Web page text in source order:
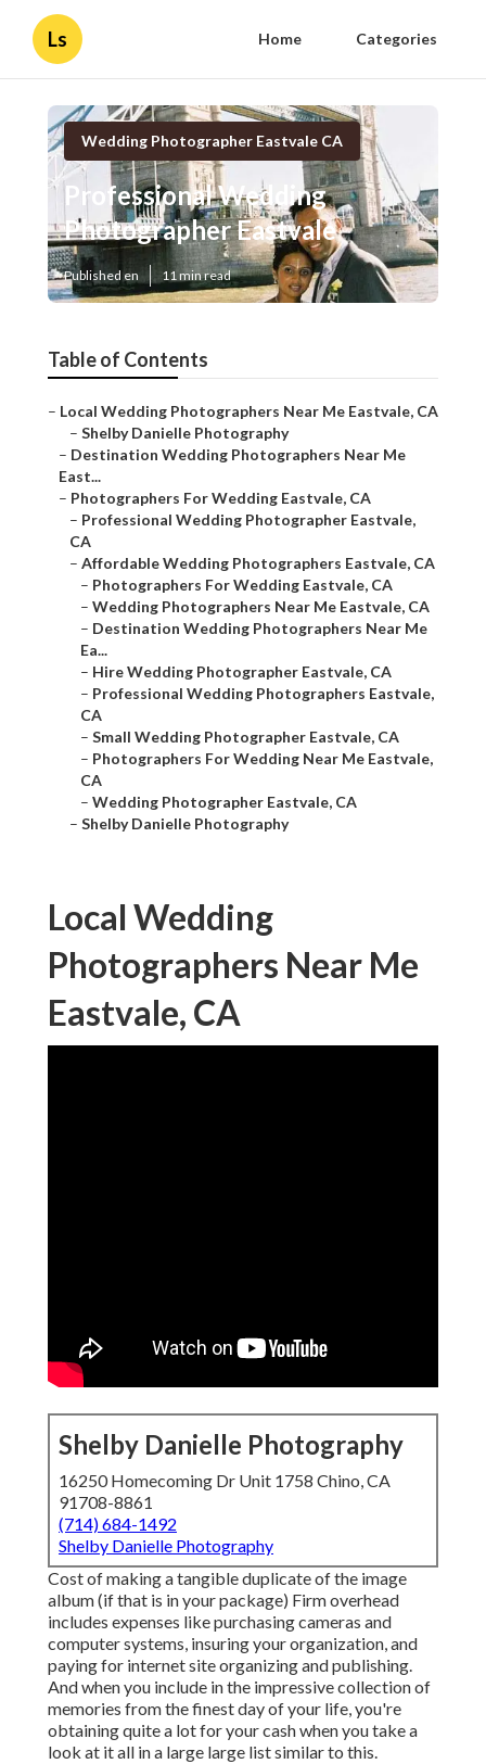
Ls Home Categories
Wedding Photographer Eastvale CA
Professional Wedding
Photographer Eastvale
Published en 11 min read
Table of Contents
– Local Wedding Photographers Near Me Eastvale, CA
– Shelby Danielle Photography
– Destination Wedding Photographers Near Me
East...
– Photographers For Wedding Eastvale, CA
– Professional Wedding Photographer Eastvale,
CA
– Affordable Wedding Photographers Eastvale, CA
– Photographers For Wedding Eastvale, CA
– Wedding Photographers Near Me Eastvale, CA
– Destination Wedding Photographers Near Me
Ea...
– Hire Wedding Photographer Eastvale, CA
– Professional Wedding Photographers Eastvale,
CA
– Small Wedding Photographer Eastvale, CA
– Photographers For Wedding Near Me Eastvale,
CA
– Wedding Photographer Eastvale, CA
– Shelby Danielle Photography
Local Wedding
Photographers Near Me
Eastvale, CA
Shelby Danielle Photography
16250 Homecoming Dr Unit 1758 Chino, CA
91708-8861
(714) 684-1492
Shelby Danielle Photography
Cost of making a tangible duplicate of the image
album (if that is in your package) Firm overhead
includes expenses like purchasing cameras and
computer systems, insuring your organization, and
paying for internet site organizing and publishing.
And when you include in the impressive collection of
memories from the finest day of your life, you're
obtaining quite a lot for your cash when you take a
look at it all in a large large list similar to this.